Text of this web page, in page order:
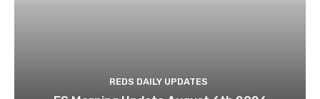
REDS DAILY UPDATES